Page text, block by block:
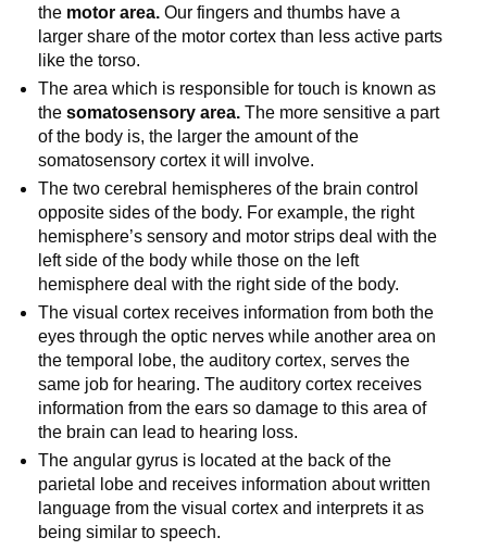
the motor area.Our fingers and thumbs have a
larger share of the motor cortex than less active parts
like the torso.
The area which is responsible for touch is known as
thesomatosensory area. The more sensitive a part
of the body is, the larger the amount of the
somatosensory cortex it will involve.
The two cerebral hemispheres of the brain control
opposite sides of the body. For example, the right
hemisphere’s sensory and motor strips deal with the
left side of the body while those on the left
hemisphere deal with the right side of the body.
The visual cortex receives information from both the
eyes through the optic nerves while another area on
the temporal lobe, the auditory cortex, serves the
same job for hearing. The auditory cortex receives
information from the ears so damage to this area of
the brain can lead to hearing loss.
The angular gyrus is located at the back of the
parietal lobe and receives information about written
language from the visual cortex and interprets it as
being similar to speech.